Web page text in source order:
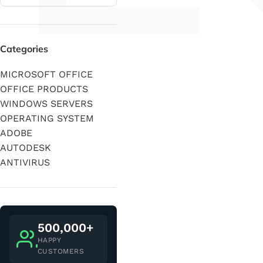
Categories
MICROSOFT OFFICE
OFFICE PRODUCTS
WINDOWS SERVERS
OPERATING SYSTEM
ADOBE
AUTODESK
ANTIVIRUS
500,000+
HAPPY
CUSTOMERS